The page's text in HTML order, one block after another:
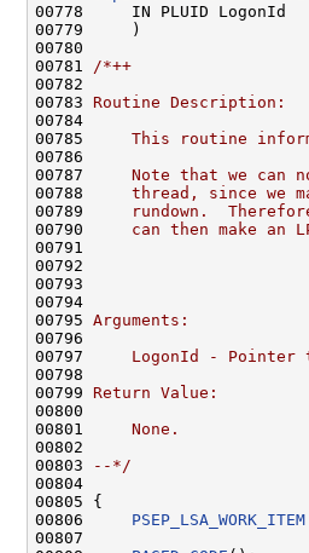
00778     IN PLUID LogonId
00779     )
00780
00781
/*++
00782
00783 Routine Description:
00784
00785
This routine
00786
00787
Note that we can
00788
thread, since we
00789
rundown.
00790
can then make an
00791
00792
00793
00794
00795 Arguments:
00796
00797
LogonId - Pointer
00798
00799 Return Value:
00800
00801
    None.
00802
00803
--*/
00804
00805 {
00806 PSEP_LSA_WORK_ITEM
00807